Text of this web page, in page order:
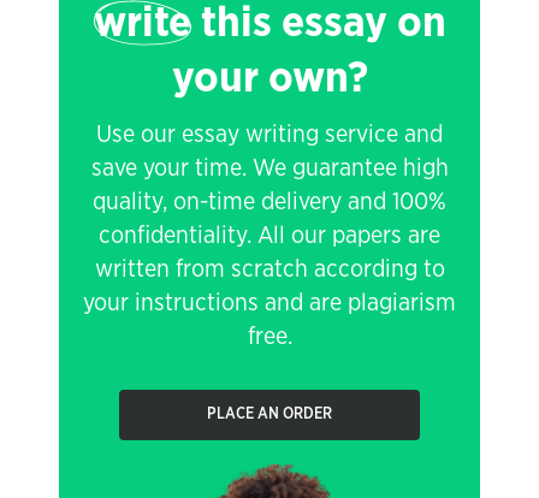
writethis essay on
your own?
Use our essay writing service and
save your time. We guarantee high
quality, on-time delivery and 100%
confidentiality. All our papers are
written from scratch according to
your instructions and are plagiarism
free.
PLACE AN ORDER